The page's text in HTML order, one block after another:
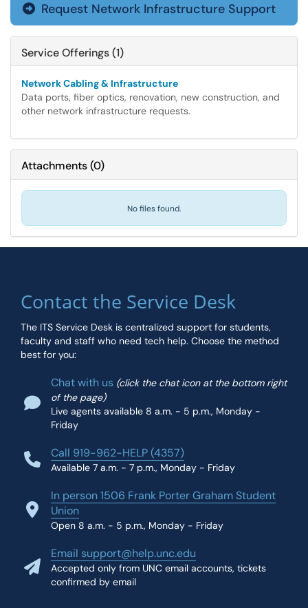
 Request Network Infrastructure Support
Service Offerings (1)
Network Cabling & Infrastructure
Data ports, fiber optics, renovation, new construction, and
other network infrastructure requests.
Attachments(0)
No files found.
Contact the Service Desk
The ITS Service Desk is centralized support for students,
faculty and staff who need tech help. Choose the method
best for you:
Chat with us (click the chat icon at the bottom right
of the page)
Live agents available 8 a.m. - 5 p.m., Monday -
Friday
Call 919-962-HELP (4357)
Available 7 a.m. - 7 p.m., Monday - Friday
In person 1506 Frank Porter Graham Student
Union
Open 8 a.m. - 5 p.m., Monday - Friday
Email support@help.unc.edu
Accepted only from UNC email accounts, tickets
confirmed by email